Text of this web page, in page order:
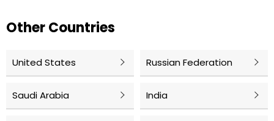
Other Countries
United States Russian Federation
Saudi Arabia India